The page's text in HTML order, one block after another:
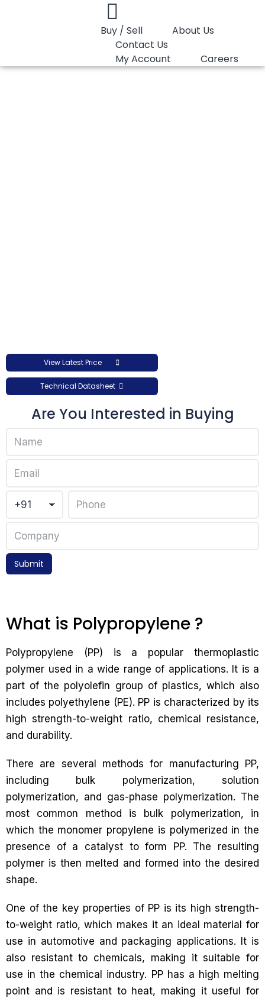
Buy / Sell
About Us
Contact Us
My Account
Careers
View Latest Price
Technical Datasheet
Are You Interested in Buying
Submit
What is Polypropylene ?
Polypropylene (PP) is a popular thermoplastic
polymer used in a wide range of applications. It is a
part of the polyolefin group of plastics, which also
includes polyethylene (PE). PP is characterized by its
high strength-to-weight ratio, chemical resistance,
and durability.
There are several methods for manufacturing PP,
including bulk polymerization, solution
polymerization, and gas-phase polymerization. The
most common method is bulk polymerization, in
which the monomer propylene is polymerized in the
presence of a catalyst to form PP. The resulting
polymer is then melted and formed into the desired
shape.
One of the key properties of PP is its high strength-
to-weight ratio, which makes it an ideal material for
use in automotive and packaging applications. It is
also resistant to chemicals, making it suitable for
use in the chemical industry. PP has a high melting
point and is resistant to heat, making it useful for